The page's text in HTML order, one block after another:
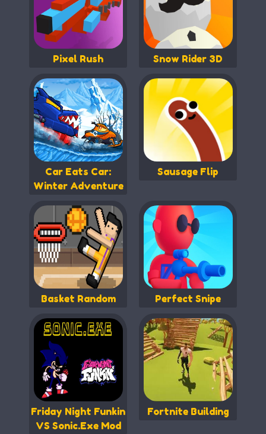
Pixel Rush Snow Rider 3D
Car Eats Car:
Winter Adventure
Sausage Flip
Basket Random Perfect Snipe
Friday Night Funkin
VS Sonic.Exe Mod
Fortnite Building